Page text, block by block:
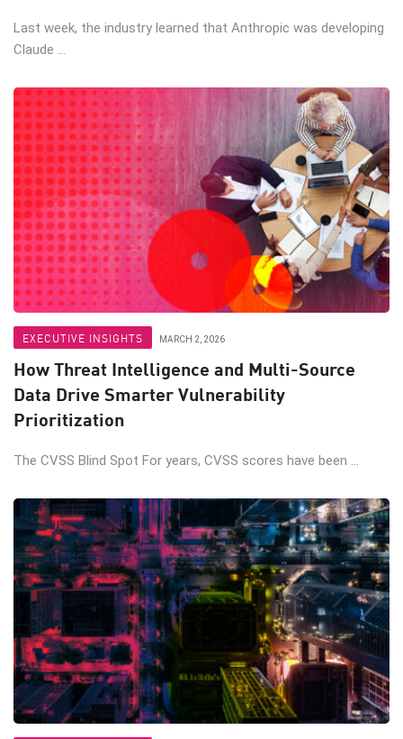
Last week, the industry learned that Anthropic was developing
Claude ...
EXECUTIVE INSIGHTS MARCH 2, 2026
How Threat Intelligence and Multi-Source
Data Drive Smarter Vulnerability
Prioritization
The CVSS Blind Spot For years, CVSS scores have been ...